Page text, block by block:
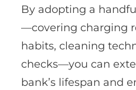
By adopting a
—covering charging
habits, cleaning
checks—you can
bank’s lifespan and